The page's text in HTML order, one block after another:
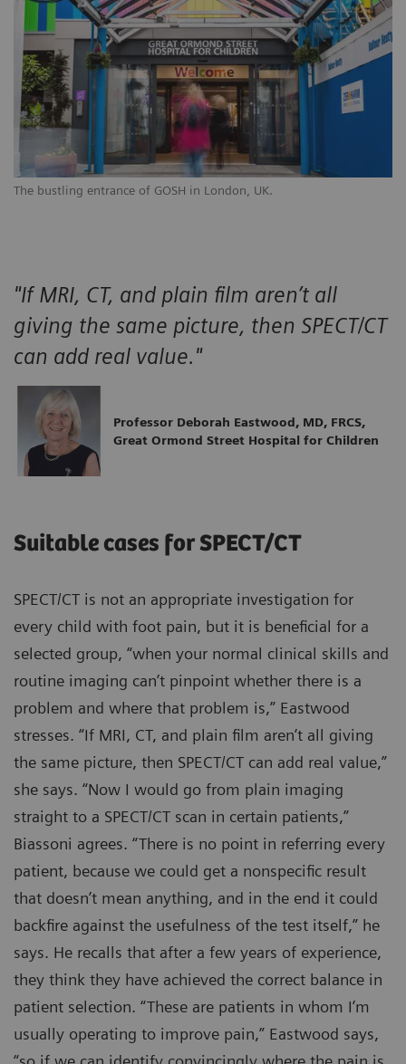
The bustling entrance of GOSH in London, UK.
"If MRI, CT, and plain film aren’t all
giving the same picture, then SPECT/CT
can add real value."
Professor Deborah Eastwood, MD, FRCS,
Great Ormond Street Hospital for Children
Suitable cases for SPECT/CT
SPECT/CT is not an appropriate investigation for
every child with foot pain, but it is beneficial for a
selected group, “when your normal clinical skills and
routine imaging can’t pinpoint whether there is a
problem and where that problem is,” Eastwood
stresses. “If MRI, CT, and plain film aren’t all giving
the same picture, then SPECT/CT can add real value,”
she says. “Now I would go from plain imaging
straight to a SPECT/CT scan in certain patients,”
Biassoni agrees. “There is no point in referring every
patient, because we could get a nonspecific result
that doesn’t mean anything, and in the end it could
backfire against the usefulness of the test itself,” he
says. He recalls that after a few years of experience,
they think they have achieved the correct balance in
patient selection. “These are patients in whom I’m
usually operating to improve pain,” Eastwood says,